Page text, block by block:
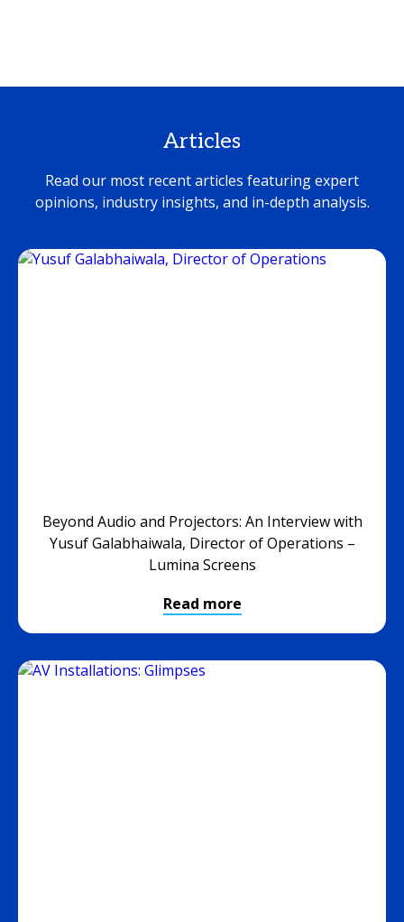
Articles
Read our most recent articles featuring expert
opinions, industry insights, and in-depth analysis.
Beyond Audio and Projectors: An Interview with
Yusuf Galabhaiwala, Director of Operations –
Lumina Screens
Read more